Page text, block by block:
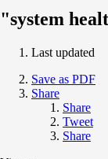
"system
Last updated
Save as PDF
Share
Share
Tweet
Share